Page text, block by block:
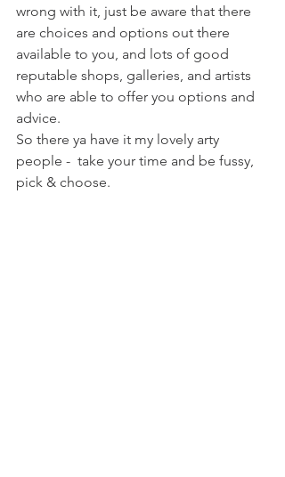
wrong with it, just be aware that there
are choices and options out there
available to you, and lots of good
reputable shops, galleries, and artists
who are able to offer you options and
advice.
So there ya have it my lovely arty
people -  take your time and be fussy,
pick & choose.